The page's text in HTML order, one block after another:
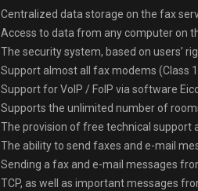
Centralized data storage on the fax
Access to data from any computer on
The security system, based on users’
Support almost all fax modems (Class
Support for VoIP / FoIP via software
Supports the unlimited number of
The provision of free technical support
The ability to send faxes and e-mail
Sending a fax and e-mail messages
TCP, as well as important messages